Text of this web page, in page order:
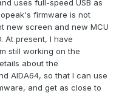
uses full-speed USB as
firmware is not
new screen and new MCU
At present, I have
still working on the
about the
AIDA64, so that I can use
and get as close to